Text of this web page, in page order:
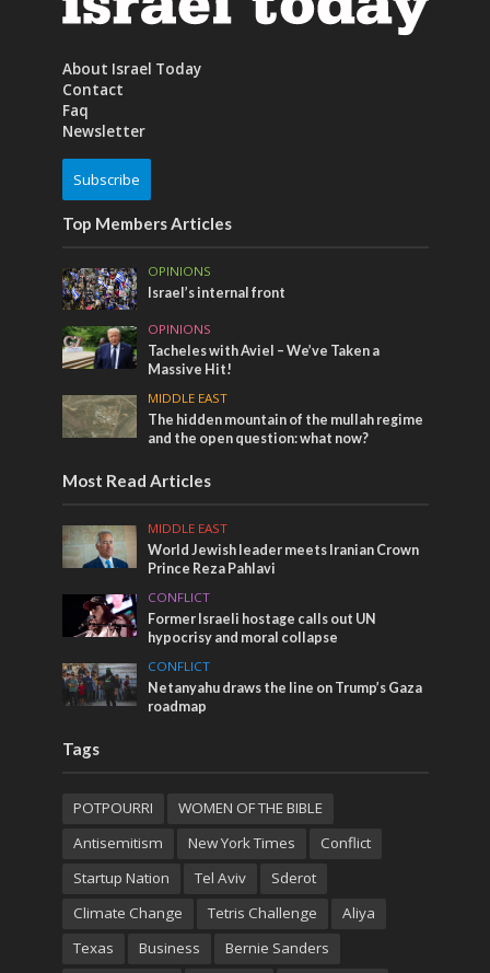
About Israel Today
Contact
Faq
Newsletter
Subscribe
Top Members Articles
OPINIONS
Israel’s internal front
OPINIONS
Tacheles with Aviel – We’ve Taken a
Massive Hit!
MIDDLE EAST
The hidden mountain of the mullah regime
and the open question: what now?
Most Read Articles
MIDDLE EAST
World Jewish leader meets Iranian Crown
Prince Reza Pahlavi
CONFLICT
Former Israeli hostage calls out UN
hypocrisy and moral collapse
CONFLICT
Netanyahu draws the line on Trump’s Gaza
roadmap
Tags
POTPOURRI
WOMEN OF THE BIBLE
Antisemitism
New York Times
Conflict
Startup Nation
Tel Aviv
Sderot
Climate Change
Tetris Challenge
Aliya
Texas
Business Bernie Sanders